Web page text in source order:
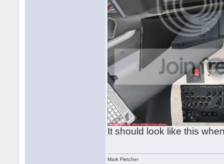
It should look like this
Mark Fletcher